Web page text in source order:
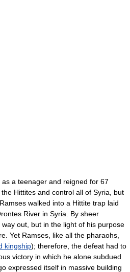
a teenager and reigned for 67
Hittites and control all of Syria, but
walked into a Hittite trap laid
River in Syria. By sheer
out, but in the light of his purpose
Yet Ramses, like all the pharaohs,
kingship); therefore, the defeat had to
victory in which he alone subdued
expressed itself in massive building